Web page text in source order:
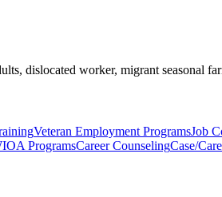
dislocated worker, migrant seasonal
Veteran Employment ProgramsJob
ProgramsCareer CounselingCase/